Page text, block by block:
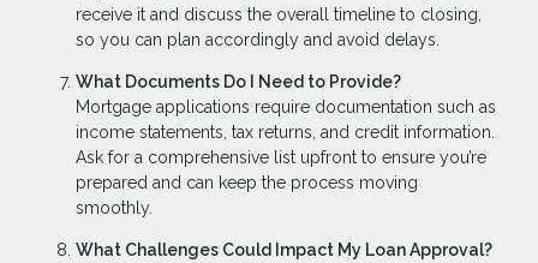
receive it and discuss the overall timeline to closing,
so you can plan accordingly and avoid delays.
What Documents Do I Need to Provide?
Mortgage applications require documentation such as
income statements, tax returns, and credit information.
Ask for a comprehensive list upfront to ensure you’re
prepared and can keep the process moving
smoothly.
What Challenges Could Impact My Loan Approval?